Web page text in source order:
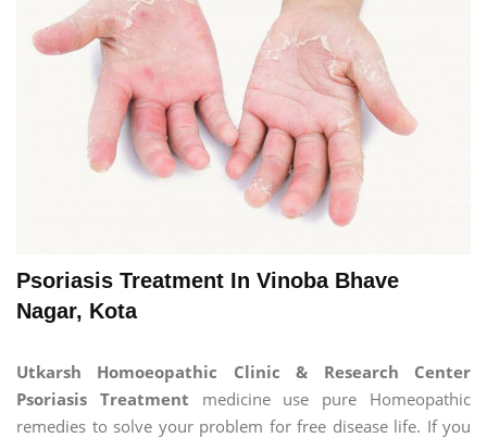
Psoriasis Treatment In Vinoba Bhave
Nagar, Kota
Utkarsh Homoeopathic Clinic & Research Center
Psoriasis Treatment medicine use pure Homeopathic
remedies to solve your problem for free disease life. If you